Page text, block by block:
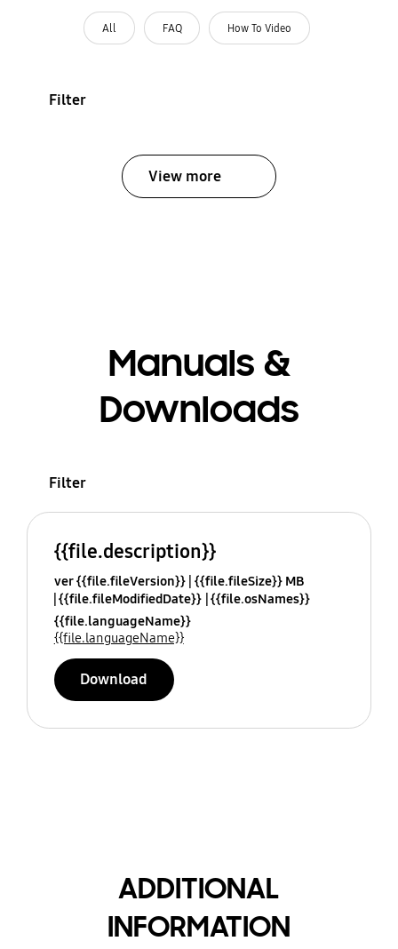
All FAQ How To Video
Filter
View more
Manuals &
Downloads
Filter
{{file.description}}
ver {{file.fileVersion}} {{file.fileSize}} MB
{{file.fileModifiedDate}} {{file.osNames}}
{{file.languageName}}
{{file.languageName}}
Download
ADDITIONAL
INFORMATION